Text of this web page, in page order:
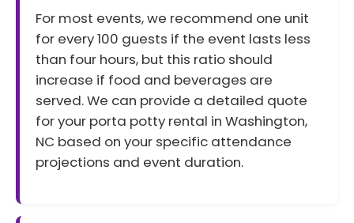
For most events, we recommend one unit
for every 100 guests if the event lasts less
than four hours, but this ratio should
increase if food and beverages are
served. We can provide a detailed quote
for your porta potty rental in Washington,
NC based on your specific attendance
projections and event duration.